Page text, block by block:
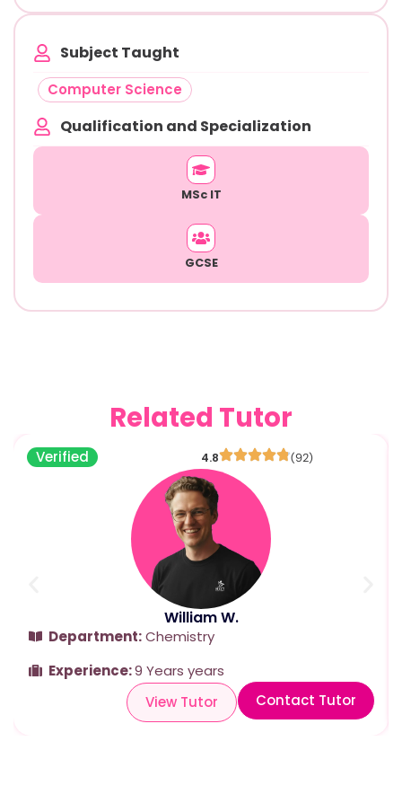
Subject Taught
Computer Science
Qualification and Specialization
MSc IT
GCSE
Related Tutor
Verified 4.8 (92)
William W.
Department:Chemistry
Experience:9 Years years
Contact Tutor
View Tutor